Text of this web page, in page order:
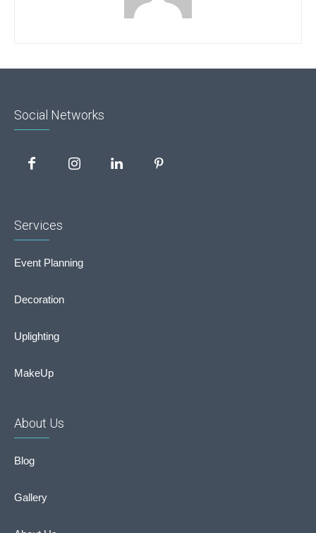
Social Networks
Services
Event Planning
Decoration
Uplighting
MakeUp
About Us
Blog
Gallery